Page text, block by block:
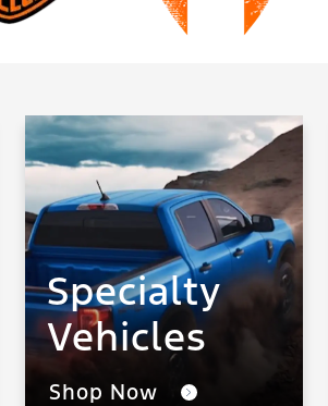
Specialty
Vehicles
Shop Now